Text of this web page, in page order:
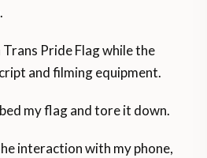
Pride Flag while the
and filming equipment.
my flag and tore it down.
interaction with my phone,